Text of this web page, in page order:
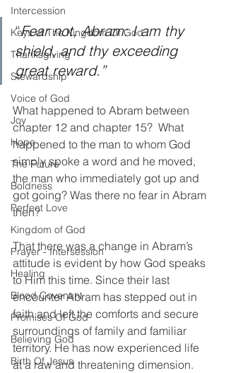
Intercession
Keys of The Kingdom Of God
Thanksgiving
Stewardship
Voice of God
Joy
Hope
The Future
Boldness
Perfect Love
Kingdom of God
Prayer - Intersession
Healing
Blood Covenant
Promises Of God
Believing God
Birth Of Jesus
“Fear not, Abram: I am thy
shield, and thy exceeding
great reward.”
What happened to Abram between
chapter 12 and chapter 15?  What
happened to the man to whom God
simply spoke a word and he moved,
the man who immediately got up and
got going? Was there no fear in Abram
then?
That there was a change in Abram’s
attitude is evident by how God speaks
to Him this time. Since their last
encounter Abram has stepped out in
faith and left the comforts and secure
surroundings of family and familiar
territory. He has now experienced life
at a raw and threatening dimension.